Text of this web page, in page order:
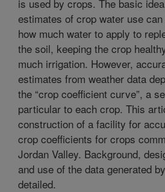
is used by crops. The basic
estimates of crop water use
how much water to apply to
the soil, keeping the crop
much irrigation. However,
estimates from weather data
the “crop coefficient curve”, a
particular to each crop. This
construction of a facility for
crop coefficients for crops
Jordan Valley. Background,
and use of the data generated
detailed.